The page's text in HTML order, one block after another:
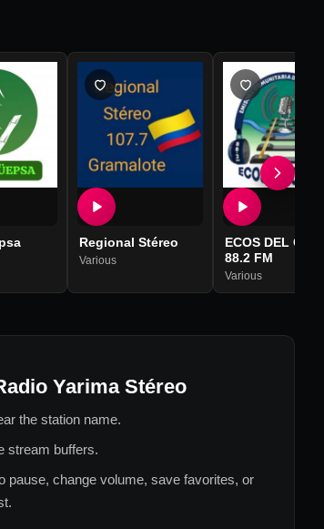
Regional Stéreo
Various
ECOS DEL
88.2 FM
Various
Yarima Stéreo
the station name.
stream buffers.
pause, change volume, save favorites, or